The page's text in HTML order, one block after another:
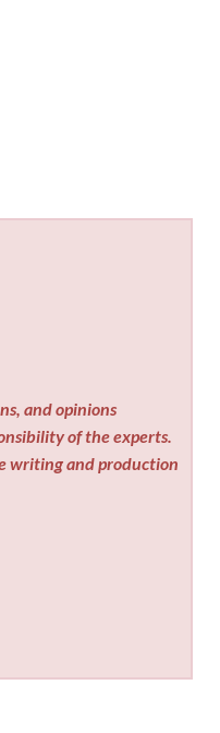
and opinions
of the experts.
writing and production